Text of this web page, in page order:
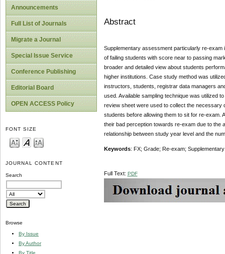
Announcements
Full List of Journals
Migrate a Journal
Special Issue Service
Conference Publishing
Editorial Board
OPEN ACCESS Policy
FONT SIZE
JOURNAL CONTENT
Search
Browse
By Issue
By Author
By Title
Abstract
Supplementary assessment particularly re-exam
of failing students with score near to passing
broader and detailed view about students
higher institutions. Case study method was
instructors, students, registrar data managers
used. Available sampling technique was utilized
review sheet were used to collect the necessary
students before allowing them to sit for re-exam.
their bad perception towards re-exam due to the
relationship between study year level and the
Keywords: FX; Grade; Re-exam;
Full Text: PDF